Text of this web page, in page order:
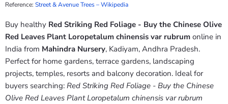
Reference: Street & Avenue Trees – Wikipedia
Buy healthy Red Striking Red Foliage - Buy the Chinese Olive
Red Leaves Plant Loropetalum chinensis var rubrum online in
India from Mahindra Nursery, Kadiyam, Andhra Pradesh.
Perfect for home gardens, terrace gardens, landscaping
projects, temples, resorts and balcony decoration. Ideal for
buyers searching: Red Striking Red Foliage - Buy the Chinese
Olive Red Leaves Plant Loropetalum chinensis var rubrum